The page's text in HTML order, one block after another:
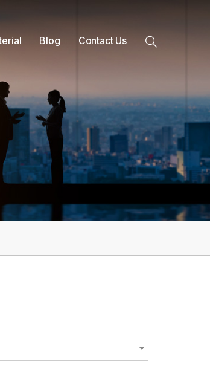
Blog Contact Us